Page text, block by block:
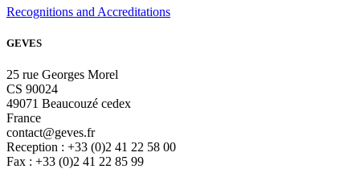
Recognitions and Accreditations
GEVES
25 rue Georges Morel
CS 90024
49071 Beaucouzé cedex
France
contact@geves.fr
Reception : +33 (0)2 41 22 58 00
Fax : +33 (0)2 41 22 85 99